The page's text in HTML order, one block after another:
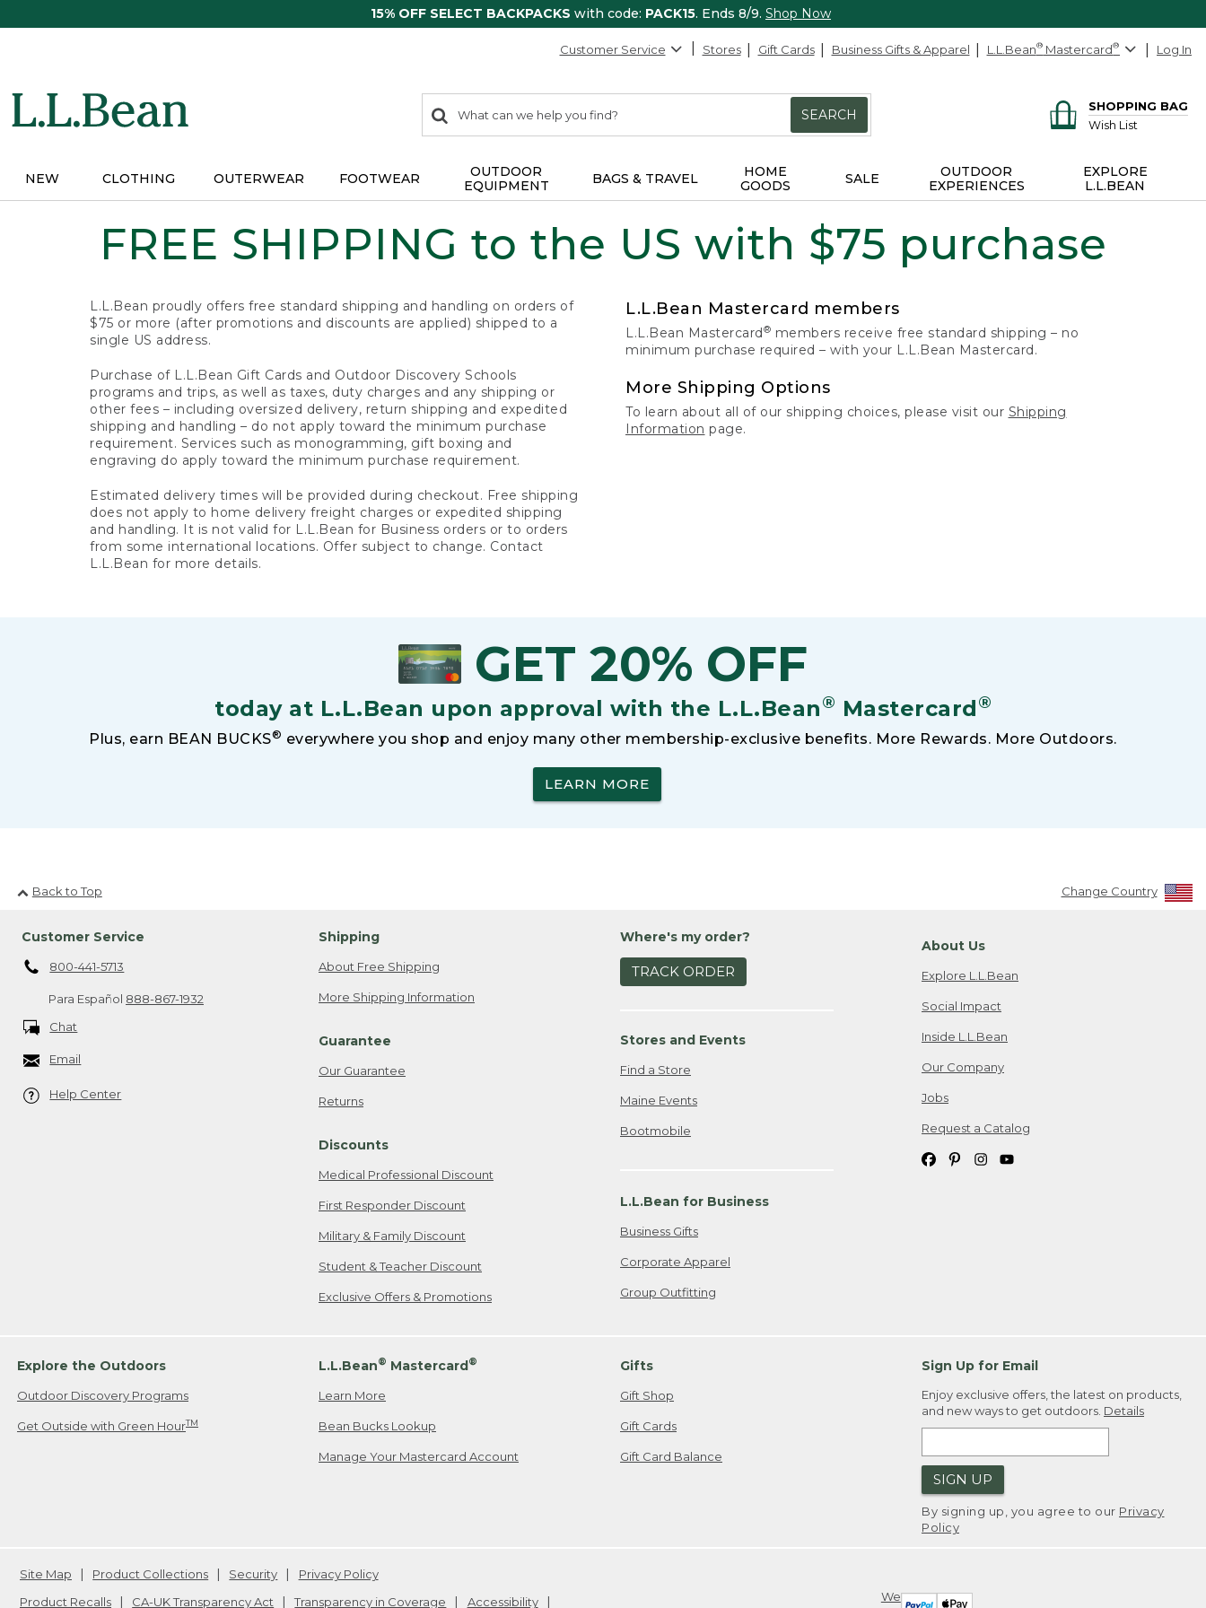
15% OFF SELECT BACKPACKS with code: PACK15. Ends 8/9. Shop Now
Customer Service Stores Gift Cards Business Gifts & Apparel L.L.Bean® Mastercard® Log In
search
items
Search:
SEARCH
SHOPPING BAG
Wish List
NEW CLOTHING OUTERWEAR FOOTWEAR
OUTDOOR
EQUIPMENT
BAGS & TRAVEL
HOME
GOODS
SALE
OUTDOOR
EXPERIENCES
EXPLORE
L.L.BEAN
FREE SHIPPING to the US with $75 purchase
L.L.Bean proudly offers free standard shipping and handling on orders of
$75 or more (after promotions and discounts are applied) shipped to a
single US address.
Purchase of L.L.Bean Gift Cards and Outdoor Discovery Schools
programs and trips, as well as taxes, duty charges and any shipping or
other fees – including oversized delivery, return shipping and expedited
shipping and handling – do not apply toward the minimum purchase
requirement. Services such as monogramming, gift boxing and
engraving do apply toward the minimum purchase requirement.
Estimated delivery times will be provided during checkout. Free shipping
does not apply to home delivery freight charges or expedited shipping
and handling. It is not valid for L.L.Bean for Business orders or to orders
from some international locations. Offer subject to change. Contact
L.L.Bean for more details.
L.L.Bean Mastercard members
L.L.Bean Mastercard® members receive free standard shipping – no
minimum purchase required – with your L.L.Bean Mastercard.
More Shipping Options
To learn about all of our shipping choices, please visit our Shipping
Information page.
GET 20% OFF
today at L.L.Bean upon approval with the L.L.Bean® Mastercard®
Plus, earn BEAN BUCKS® everywhere you shop and enjoy many other membership-exclusive benefits. More Rewards. More Outdoors.
LEARN MORE
Back to Top Change Country
Customer Service
800-441-5713
Para Español 888-867-1932
Chat
Email
Help Center
Shipping
About Free Shipping
More Shipping Information
Guarantee
Our Guarantee
Returns
Discounts
Medical Professional Discount
First Responder Discount
Military & Family Discount
Student & Teacher Discount
Exclusive Offers & Promotions
Where's my order?
TRACK ORDER
Stores and Events
Find a Store
Maine Events
Bootmobile
L.L.Bean for Business
Business Gifts
Corporate Apparel
Group Outfitting
About Us
Explore L.L.Bean
Social Impact
Inside L.L.Bean
Our Company
Jobs
Request a Catalog
Explore the Outdoors
Outdoor Discovery Programs
Get Outside with Green HourTM
L.L.Bean® Mastercard®
Learn More
Bean Bucks Lookup
Manage Your Mastercard Account
Gifts
Gift Shop
Gift Cards
Gift Card Balance
Sign Up for Email
Enjoy exclusive offers, the latest on products,
and new ways to get outdoors. Details
SIGN UP
By signing up, you agree to our Privacy
Policy
We
Site Map Product Collections Security
Privacy Policy
Product Recalls
CA-UK Transparency Act Transparency in Coverage Accessibility